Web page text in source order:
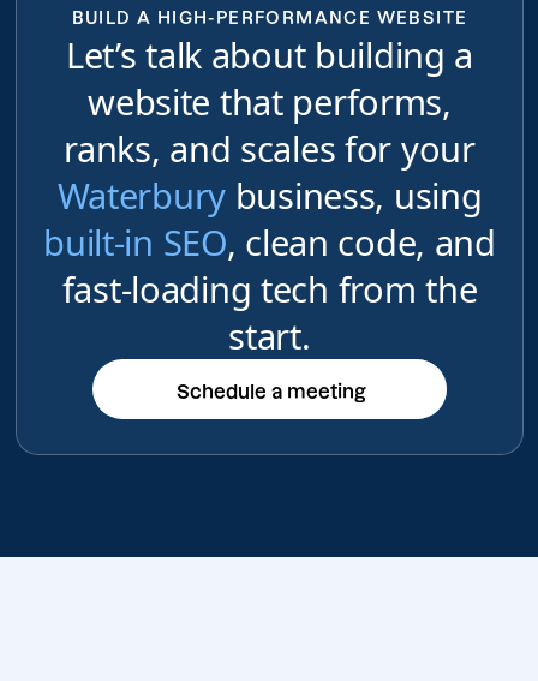
BUILD A HIGH-PERFORMANCE WEBSITE
Let’s talk about building a
website that performs,
ranks, and scales for your
Waterbury business, using
built-in SEO, clean code, and
fast-loading tech from the
start.
Schedule a meeting
Schedule a meeting